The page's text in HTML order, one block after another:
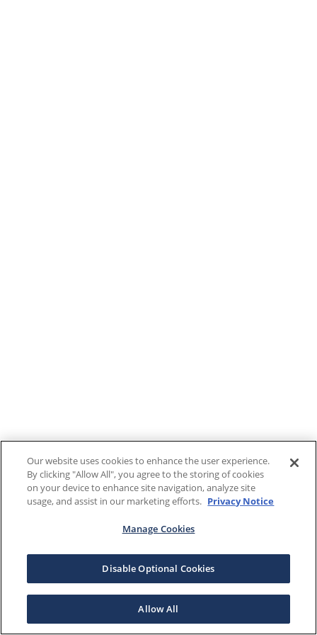
Our website uses cookies to enhance the user experience.
By clicking "Allow All", you agree to the storing of cookies
on your device to enhance site navigation, analyze site
usage, and assist in our marketing efforts. Privacy Notice
Manage Cookies
Disable Optional Cookies
Allow All